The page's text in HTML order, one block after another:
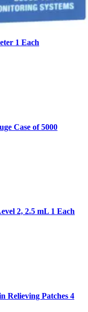
1 Each
Case of 5000
2, 2.5 mL 1 Each
Relieving Patches 4